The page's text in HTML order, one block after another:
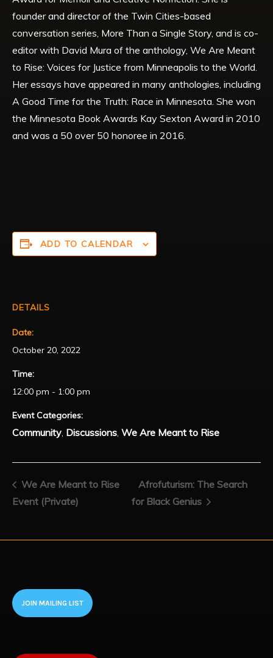
founder and director of the Twin Cities-based
conversation series, More Than a Single Story, and is co-
editor with David Mura of the anthology, We Are Meant
to Rise: Voices for Justice from Minneapolis to the World.
Her essays have appeared in many anthologies, including
A Good Time for the Truth: Race in Minnesota. She won
the Minnesota Book Awards Kay Sexton Award in 2010
and was a 50 over 50 honoree in 2016.
ADD TO CALENDAR
DETAILS
Date:
October 20, 2022
Time:
12:00 pm - 1:00 pm
Event Categories:
Community, Discussions, We Are Meant to Rise
We Are Meant to Rise
Event (Private)
Afrofuturism: The Search
for Black Genius
JOIN MAILING LIST